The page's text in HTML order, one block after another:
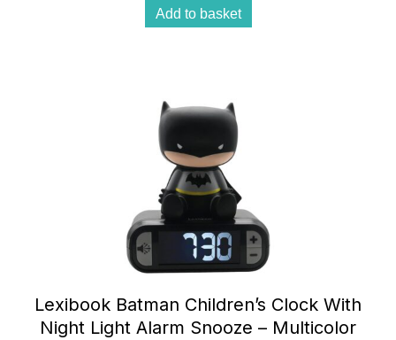
Add to basket
Lexibook Batman Children’s Clock With
Night Light Alarm Snooze – Multicolor